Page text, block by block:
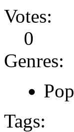
Votes:
0
Genres:
Pop
Tags: